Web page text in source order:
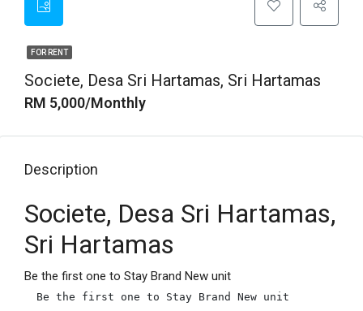
FOR RENT
Societe, Desa Sri Hartamas, Sri Hartamas
RM 5,000/Monthly
Description
Societe, Desa Sri Hartamas,
Sri Hartamas
Be the first one to Stay Brand New unit
Be the first one to Stay Brand New unit